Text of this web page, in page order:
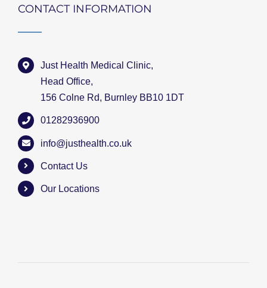
CONTACT INFORMATION
Just Health Medical Clinic,
Head Office,
156 Colne Rd, Burnley BB10 1DT
01282936900
info@justhealth.co.uk
Contact Us
Our Locations